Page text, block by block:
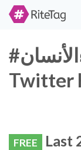
#والتطويروالحداثةوبناءالأنسان
Twitter
FREE Last